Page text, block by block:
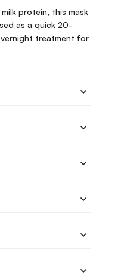
protein, this mask
as a quick 20-
treatment for